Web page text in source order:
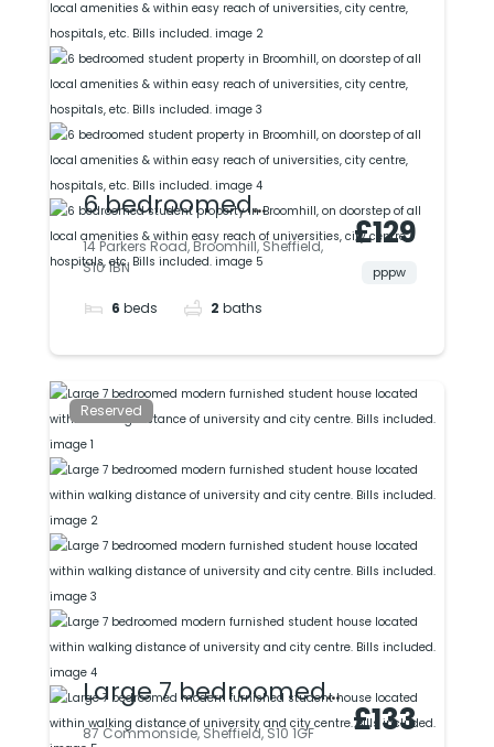
6 bedroomed
student property in
Broomhill, on
doorstep of all local
amenities & within
easy reach of
universities, city
centre, hospitals, etc.
Bills included.
14 Parkers Road, Broomhill, Sheffield,
S10 1BN
6 beds 2 baths
£129
pppw
Reserved
Large 7 bedroomed
modern furnished
87 Commonside, Sheffield, S10 1GF £133